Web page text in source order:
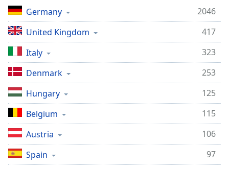
Captions
captions
settings,
opens
captions
settings
dialog
captions
off,
selected
Track
Germany
2046
United Kingdom
417
Italy
323
Denmark
253
Hungary
125
Belgium
115
Austria
106
Spain
97